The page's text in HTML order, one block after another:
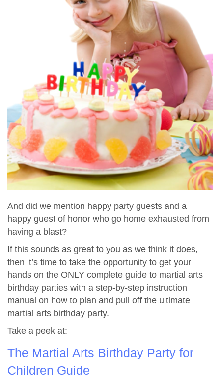
And did we mention happy party guests and a
happy guest of honor who go home exhausted from
having a blast?
If this sounds as great to you as we think it does,
then it’s time to take the opportunity to get your
hands on the ONLY complete guide to martial arts
birthday parties with a step-by-step instruction
manual on how to plan and pull off the ultimate
martial arts birthday party.
Take a peek at:
The Martial Arts Birthday Party for
Children Guide